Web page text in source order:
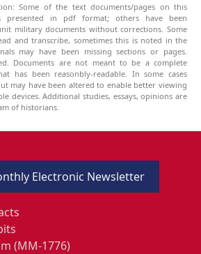
Some of the text documents/pages on this
presented in pdf format; others have been
military documents without corrections. Some
and transcribe, sometimes this is noted in the
may have been missing sections or pages.
Documents are not meant to be a complete
has been reasonbly-readable. In some cases
may have been altered to enable better viewing
devices. Additional studies, essays, opinions are
of historians.
Electronic Newsletter
(MM-1776)